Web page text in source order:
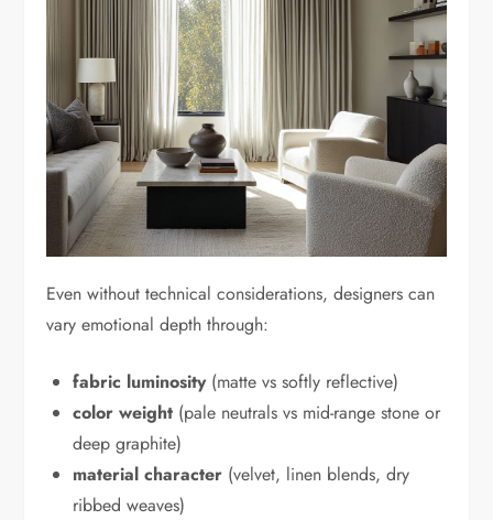
Even without technical considerations, designers can
vary emotional depth through:
fabric luminosity(matte vs softly reflective)
color weight (pale neutrals vs mid-range stone or
deep graphite)
material character (velvet, linen blends, dry
ribbed weaves)